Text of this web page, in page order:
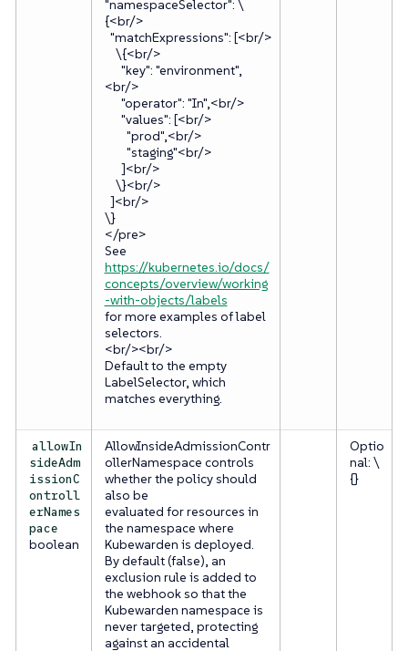
"namespaceSelector": \
{<br/>
"matchExpressions": [<br/>
\{<br/>
"key": "environment",
<br/>
"operator": "In",<br/>
"values": [<br/>
"prod",<br/>
"staging"<br/>
]<br/>
\}<br/>
]<br/>
\}
</pre>
See
https://kubernetes.io/docs/
concepts/overview/working
-with-objects/labels
for more examples of label
selectors.
<br/><br/>
Default to the empty
LabelSelector, which
matches everything.
allowIn
sideAdm
issionC
ontroll
erNames
pace
boolean
AllowInsideAdmissionContr
ollerNamespace controls
whether the policy should
also be
evaluated for resources in
the namespace where
Kubewarden is deployed.
By default (false), an
exclusion rule is added to
the webhook so that the
Kubewarden namespace is
never targeted, protecting
against an accidental
Optio
nal: \
{}